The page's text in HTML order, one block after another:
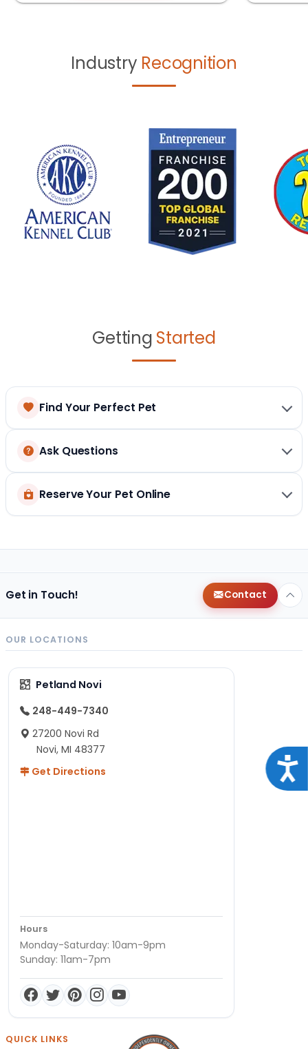
Industry Recognition
Getting Started
Find Your Perfect Pet
Ask Questions
Reserve Your Pet Online
Get in Touch! Contact
OUR LOCATIONS
Petland Novi
248-449-7340
27200 Novi Rd
Novi, MI 48377
Get Directions
Hours
Monday-Saturday: 10am-9pm
Sunday: 11am-7pm
QUICK LINKS